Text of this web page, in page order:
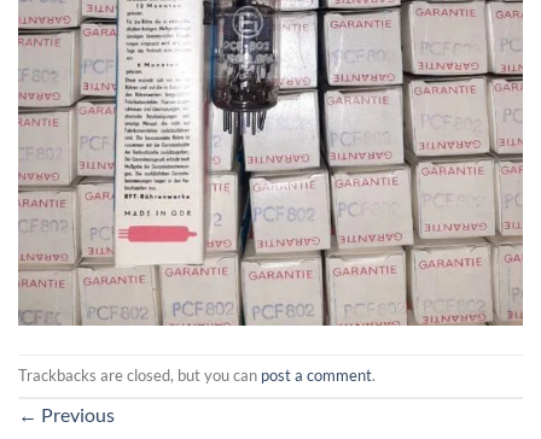
Trackbacks are closed, but you can post a comment.
← Previous